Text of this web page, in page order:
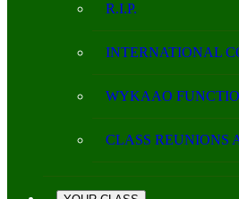
R.I.P.
INTERNATIONAL
WYKAAO
CLASS REUNIONS